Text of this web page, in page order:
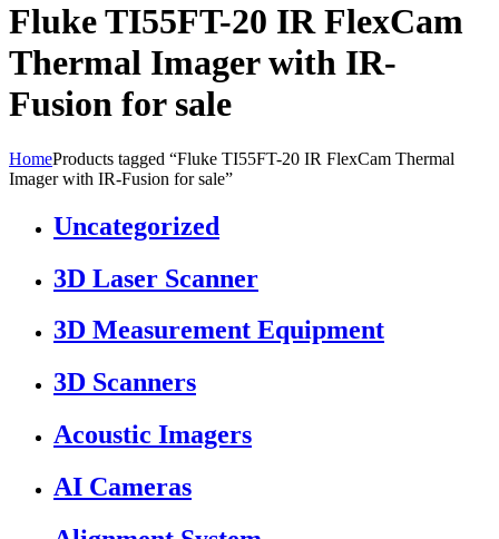
Fluke TI55FT-20 IR FlexCam
Thermal Imager with IR-
Fusion for sale
HomeProducts tagged “Fluke TI55FT-20 IR FlexCam Thermal
Imager with IR-Fusion for sale”
Uncategorized
3D Laser Scanner
3D Measurement Equipment
3D Scanners
Acoustic Imagers
AI Cameras